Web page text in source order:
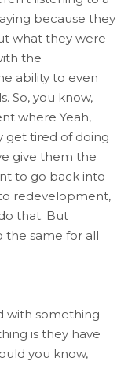
because they
what they were
the
ability to even
So, you know,
where Yeah,
get tired of doing
give them the
to go back into
redevelopment,
that. But
the same for all
with something
is they have
you know,